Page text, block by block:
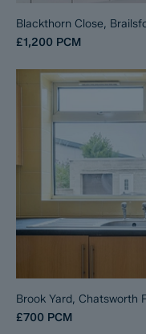
Blackthorn Close,
£1,200 PCM
Brook Yard, Chatsworth
£700 PCM